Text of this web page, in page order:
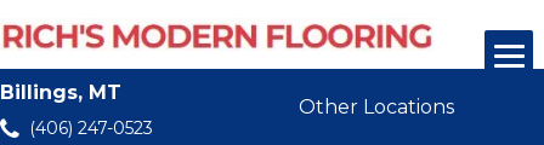
Billings, MT
(406) 247-0523
Other Locations